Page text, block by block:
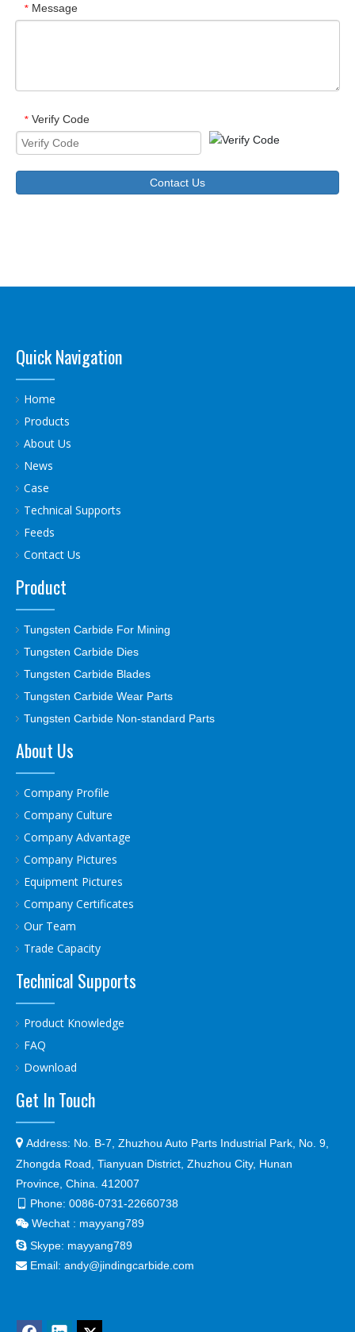
* Message
* Verify Code
Contact Us
Quick Navigation
Home
Products
About Us
News
Case
Technical Supports
Feeds
Contact Us
Product
Tungsten Carbide For Mining
Tungsten Carbide Dies
Tungsten Carbide Blades
Tungsten Carbide Wear Parts
Tungsten Carbide Non-standard Parts
About Us
Company Profile
Company Culture
Company Advantage
Company Pictures
Equipment Pictures
Company Certificates
Our Team
Trade Capacity
Technical Supports
Product Knowledge
FAQ
Download
Get In Touch
 Address: No. B-7, Zhuzhou Auto Parts Industrial Park, No. 9,
Zhongda Road, Tianyuan District, Zhuzhou City, Hunan
Province, China. 412007
Phone: 0086-0731-22660738
 Wechat : mayyang789
 Skype: mayyang789
 Email: andy@jindingcarbide.com